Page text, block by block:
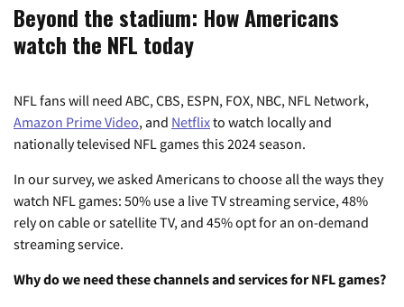
Beyond the stadium: How Americans
watch the NFL today
NFL fans will need ABC, CBS, ESPN, FOX, NBC, NFL Network,
Amazon Prime Video, and Netflixto watch locally and
nationally televised NFL games this 2024 season.
In our survey, we asked Americans to choose all the ways they
watch NFL games: 50% use a live TV streaming service, 48%
rely on cable or satellite TV, and 45% opt for an on-demand
streaming service.
Why do we need these channels and services for NFL games?